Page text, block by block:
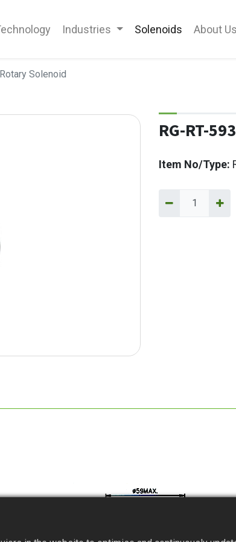
Industries Solenoids About Us
Solenoid
RG-RT-
Item No/Type: